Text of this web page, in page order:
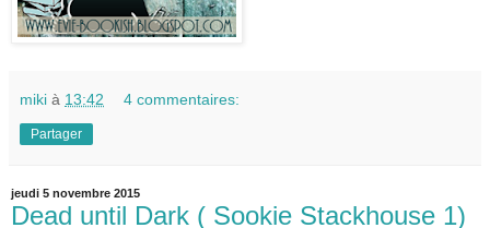
miki à 13:42 4 commentaires:
Partager
jeudi 5 novembre 2015
Dead until Dark ( Sookie Stackhouse 1)